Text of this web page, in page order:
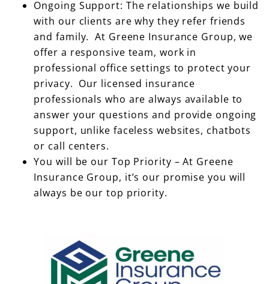
Ongoing Support: The relationships we build
with our clients are why they refer friends
and family. At Greene Insurance Group, we
offer a responsive team, work in
professional office settings to protect your
privacy. Our licensed insurance
professionals who are always available to
answer your questions and provide ongoing
support, unlike faceless websites, chatbots
or call centers.
You will be our Top Priority – At Greene
Insurance Group, it’s our promise you will
always be our top priority.